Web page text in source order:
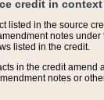
credit in context
listed in the source
notes
listed in the credit.
in the credit amend
notes or